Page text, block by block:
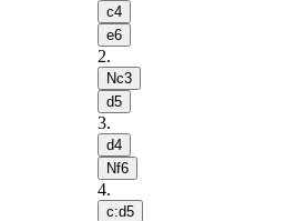
c4
e6
2.
Nc3
d5
3.
d4
Nf6
4.
c:d5